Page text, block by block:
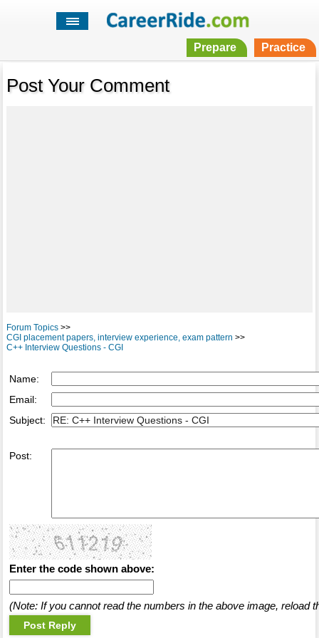
Prepare Practice
Post Your Comment
Forum Topics>>
CGI placement papers, interview experience, exam pattern >>
C++ Interview Questions - CGI
Name:
Email:
Subject:
Post:
Enter the code shown above:
(Note: If you cannot read the numbers in the above image, reload